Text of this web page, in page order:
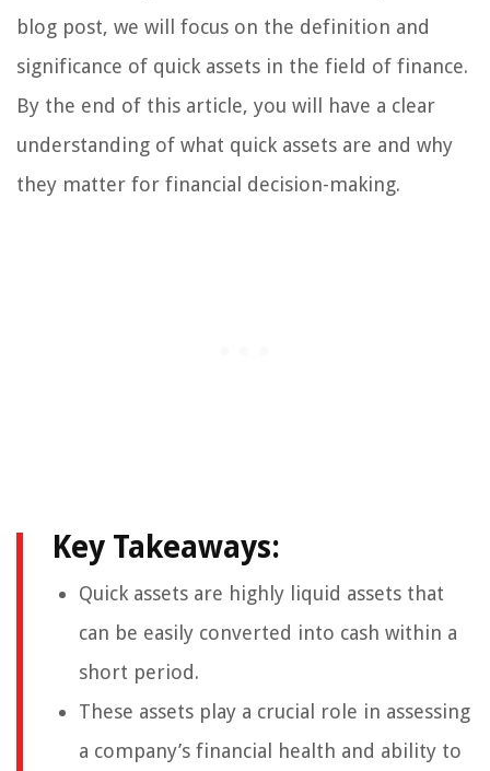
blog post, we will focus on the definition and
significance of quick assets in the field of finance.
By the end of this article, you will have a clear
understanding of what quick assets are and why
they matter for financial decision-making.
Key Takeaways:
Quick assets are highly liquid assets that
can be easily converted into cash within a
short period.
These assets play a crucial role in assessing
a company’s financial health and ability to